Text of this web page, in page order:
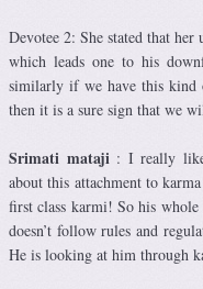
Devotee 2: She stated that
which leads one to his
similarly if we have this kind
then it is a sure sign that we
Srimati mataji: I really like
about this attachment to
first class karmi! So his whole
doesn’t follow rules and
He is looking at him through